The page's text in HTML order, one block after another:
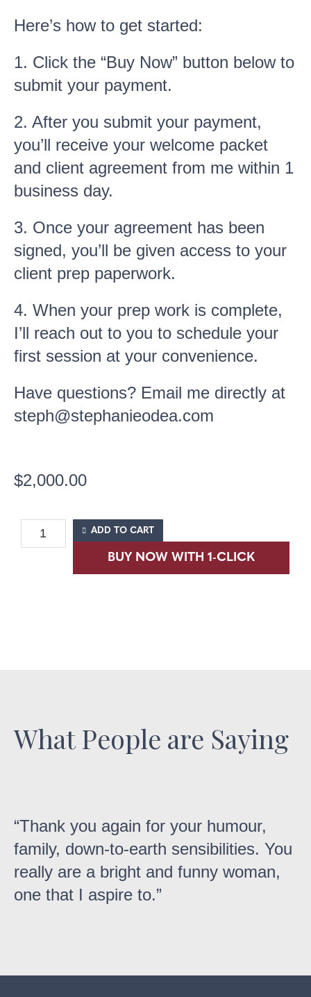
Here’s how to get started:
1. Click the “Buy Now” button below to
submit your payment.
2. After you submit your payment,
you’ll receive your welcome packet
and client agreement from me within 1
business day.
3. Once your agreement has been
signed, you’ll be given access to your
client prep paperwork.
4. When your prep work is complete,
I’ll reach out to you to schedule your
first session at your convenience.
Have questions? Email me directly at
steph@stephanieodea.com
$2,000.00
ADD TO CART
What People are Saying
“Thank you again for your humour,
family, down-to-earth sensibilities. You
really are a bright and funny woman,
one that I aspire to.”